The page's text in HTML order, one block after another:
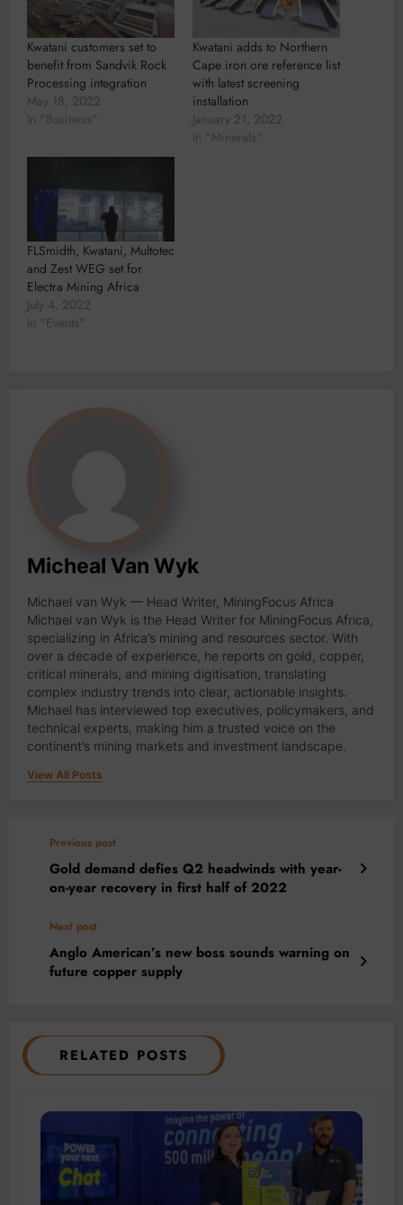
Kwatani customers set to
benefit from Sandvik Rock
Processing integration
May 18, 2022
In "Business"
Kwatani adds to Northern
Cape iron ore reference list
with latest screening
installation
January 21, 2022
In "Minerals"
FLSmidth, Kwatani, Multotec
and Zest WEG set for
Electra Mining Africa
July 4, 2022
In "Events"
Micheal Van Wyk
Michael van Wyk — Head Writer, MiningFocus Africa
Michael van Wyk is the Head Writer for MiningFocus Africa,
specializing in Africa’s mining and resources sector. With
over a decade of experience, he reports on gold, copper,
critical minerals, and mining digitisation, translating
complex industry trends into clear, actionable insights.
Michael has interviewed top executives, policymakers, and
technical experts, making him a trusted voice on the
continent’s mining markets and investment landscape.
View All Posts
Previous post
Gold demand defies Q2 headwinds with year-
on-year recovery in first half of 2022
Next post
Anglo American’s new boss sounds warning on
future copper supply
RELATED POSTS